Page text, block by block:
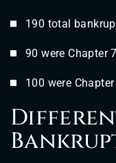
190 total
90 were Chapter 7
100 were